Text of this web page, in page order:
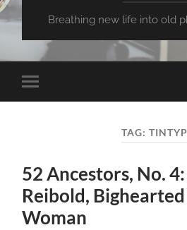
Breathing new life into old
Toggle
mobile
TAG:
52 Ancestors, No.
Reibold,
Woman